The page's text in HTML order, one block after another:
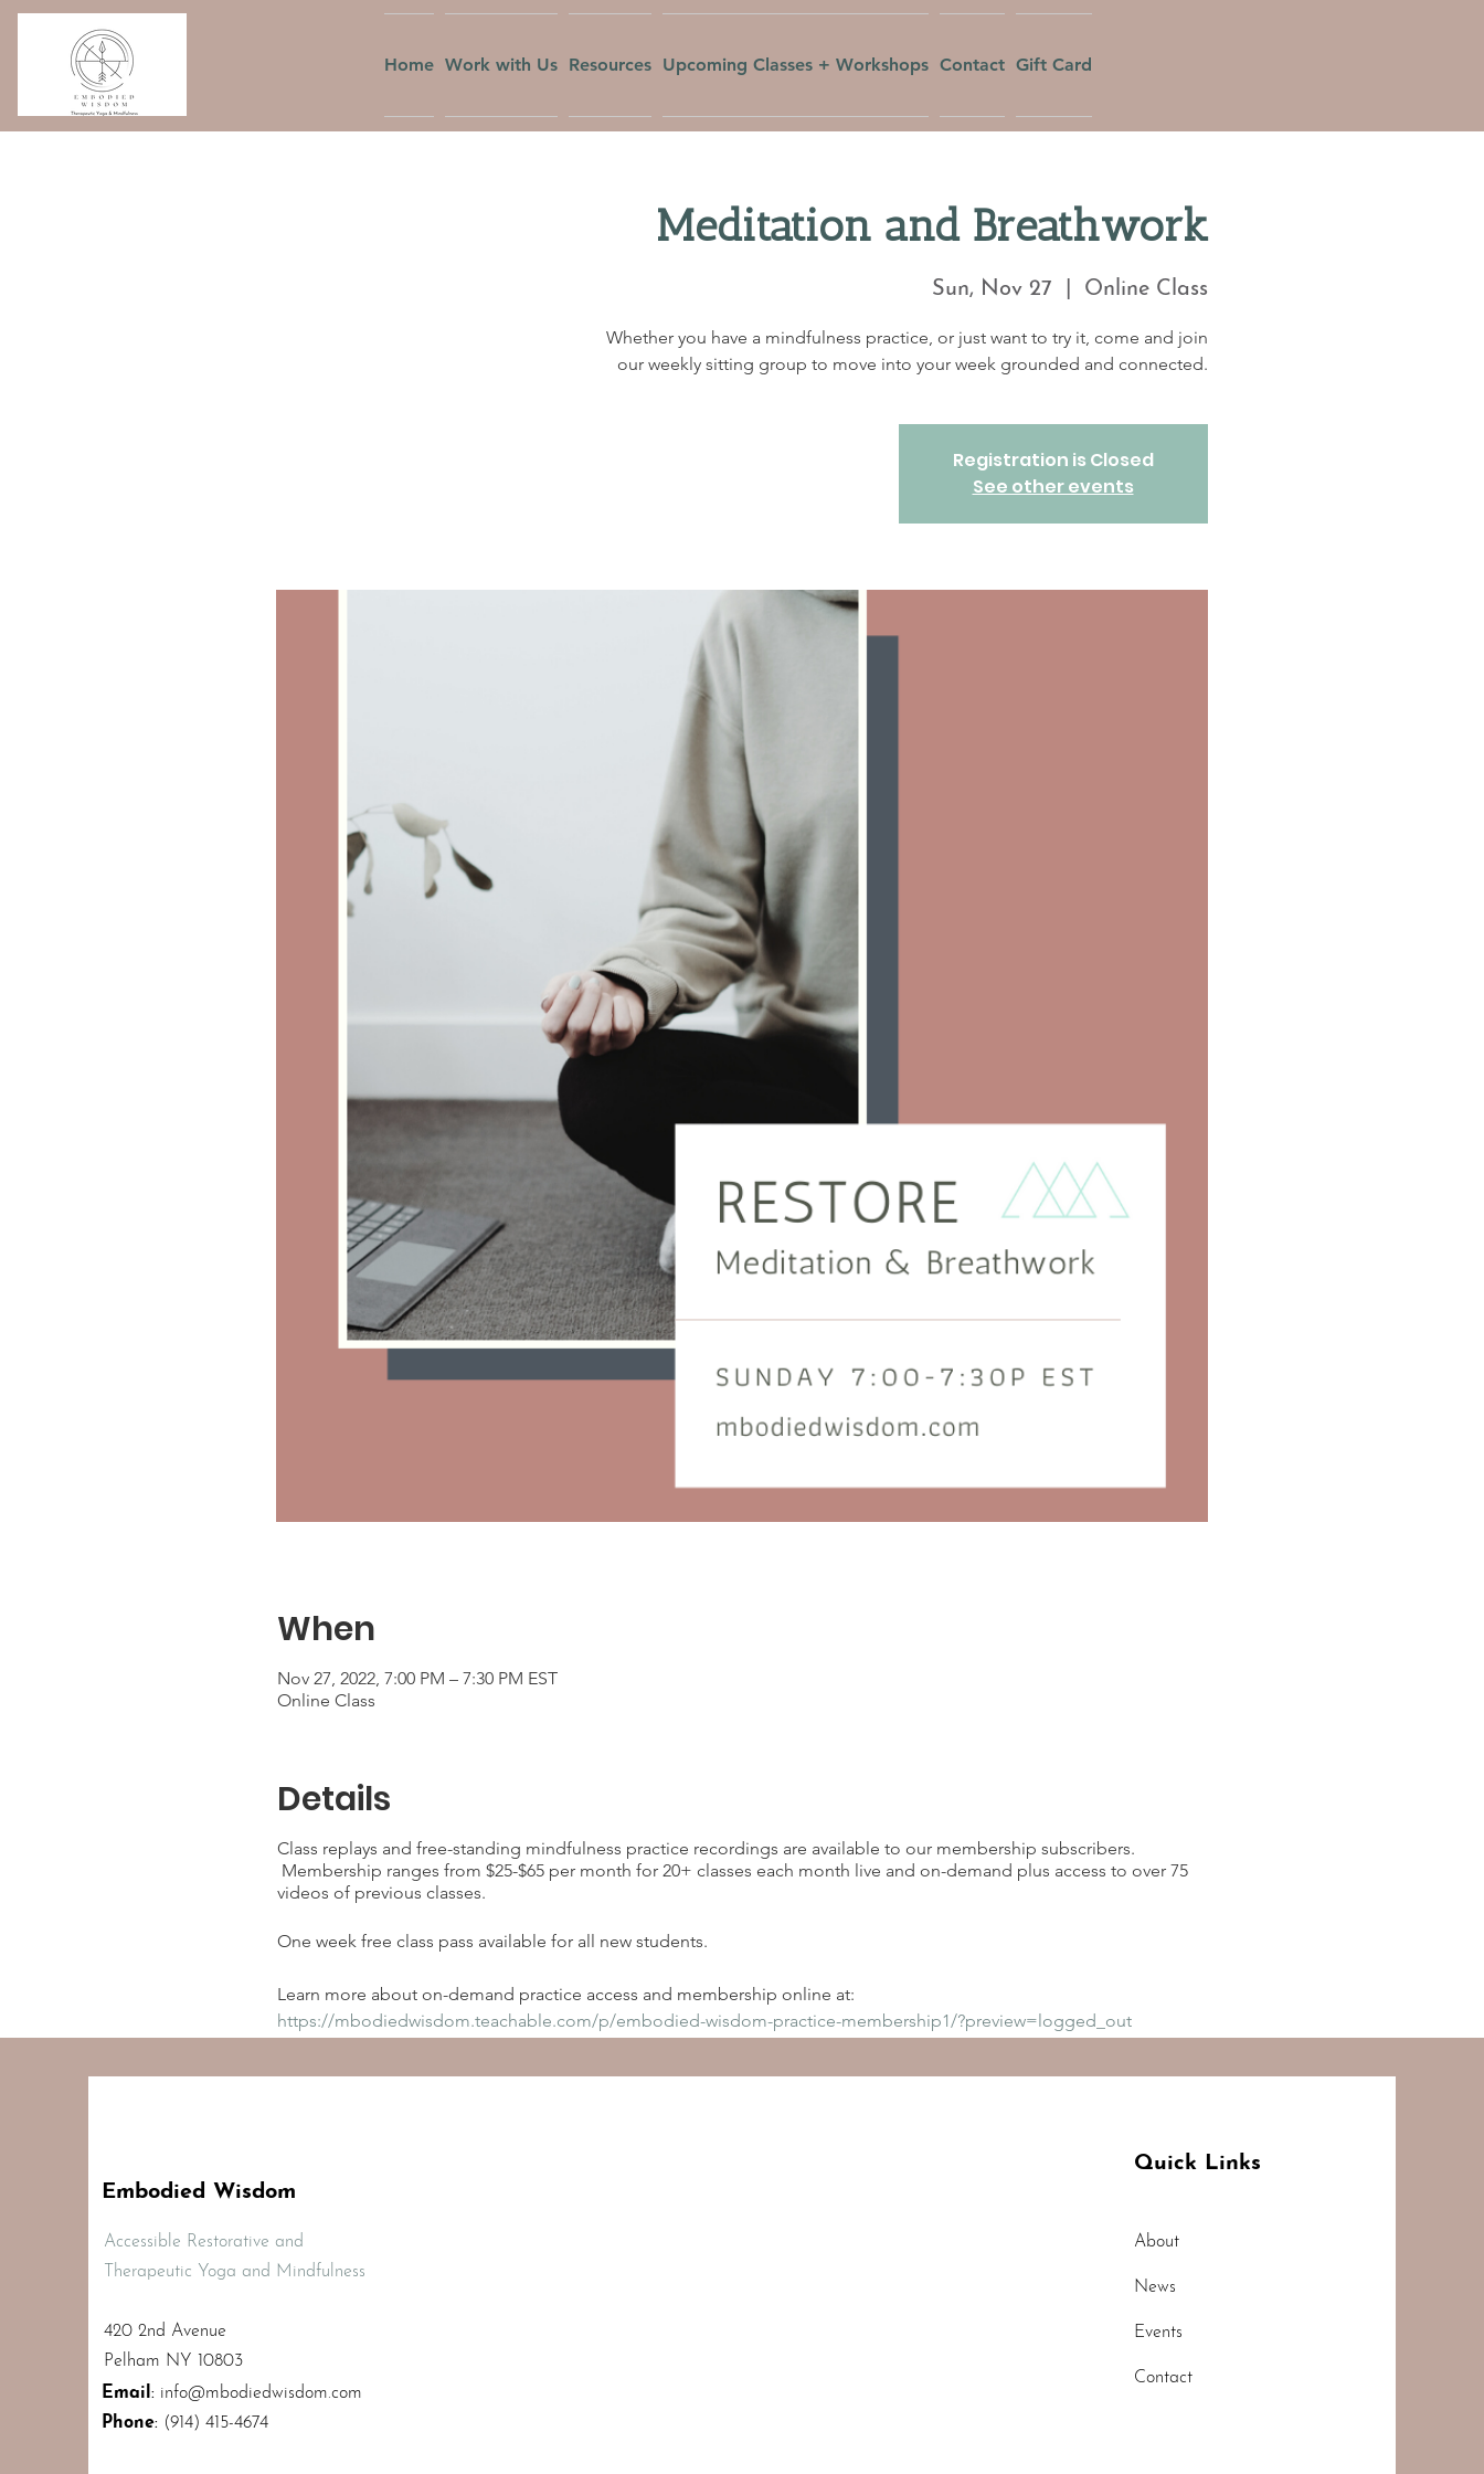
Home Work with Us Resources Upcoming Classes + Workshops Contact Gift Card
Meditation and Breathwork
Sun, Nov 27 Online Class
Whether you have a mindfulness practice, or just want to try it, come and join
our weekly sitting group to move into your week grounded and connected.
Registration is Closed
See other events
When
Nov 27, 2022, 7:00 PM – 7:30 PM EST
Online Class
Details
Class replays and free-standing mindfulness practice recordings are available to our membership subscribers.
Membership ranges from $25-$65 per month for 20+ classes each month live and on-demand plus access to over 75
videos of previous classes.
One week free class pass available for all new students.
Learn more about on-demand practice access and membership online at:
https://mbodiedwisdom.teachable.com/p/embodied-wisdom-practice-membership1/?preview=logged_out
Embodied Wisdom
Accessible Restorative and
Therapeutic Yoga and Mindfulness
420 2nd Avenue
Pelham NY 10803
Email : info@mbodiedwisdom.com
Phone: (914) 415-4674
Quick Links
About
News
Events
Contact